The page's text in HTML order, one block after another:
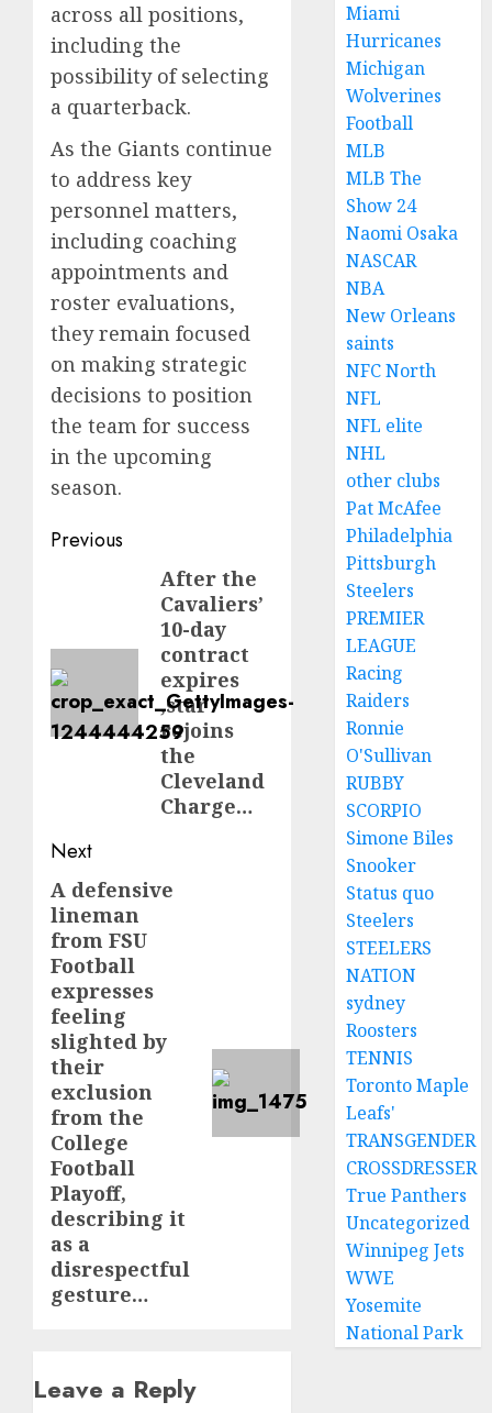
across all positions,
including the
possibility of selecting
a quarterback.
As the Giants continue
to address key
personnel matters,
including coaching
appointments and
roster evaluations,
they remain focused
on making strategic
decisions to position
the team for success
in the upcoming
season.
Post
navigation
Previous
After the
Cavaliers’
10-day
contract
expires
,star
rejoins
the
Cleveland
Charge…
Next
Next
post:
A defensive
lineman
from FSU
Football
expresses
feeling
slighted by
their
exclusion
from the
College
Football
Playoff,
describing it
as a
disrespectful
gesture…
Leave a Reply
Miami
Hurricanes
Michigan
Wolverines
Football
MLB
MLB The
Show 24
Naomi Osaka
NASCAR
NBA
New Orleans
saints
NFC North
NFL
NFL elite
NHL
other clubs
Pat McAfee
Philadelphia
Pittsburgh
Steelers
PREMIER
LEAGUE
Racing
Raiders
Ronnie
O'Sullivan
RUBBY
SCORPIO
Simone Biles
Snooker
Status quo
Steelers
STEELERS
NATION
sydney
Roosters
TENNIS
Toronto Maple
Leafs'
TRANSGENDER
CROSSDRESSER
True Panthers
Uncategorized
Winnipeg Jets
WWE
Yosemite
National Park